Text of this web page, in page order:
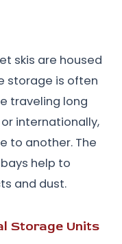
skis are housed
storage is often
traveling long
internationally,
to another. The
help to
and dust.
Storage Units